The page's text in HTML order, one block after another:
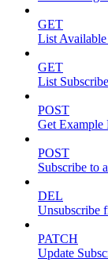
GET
List
GET
List
POST
Get Example
POST
Subscribe to
DEL
Unsubscribe
PATCH
Update